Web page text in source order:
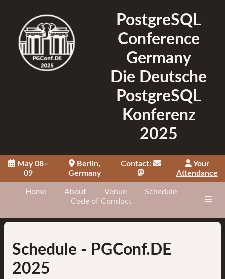
PostgreSQL
Conference
Germany
Die Deutsche
PostgreSQL
Konferenz
2025
May 08–
09
Berlin,
Germany
Contact:
Your
Attendance
Home About Venue
Schedule
Code of Conduct
Schedule - PGConf.DE
2025